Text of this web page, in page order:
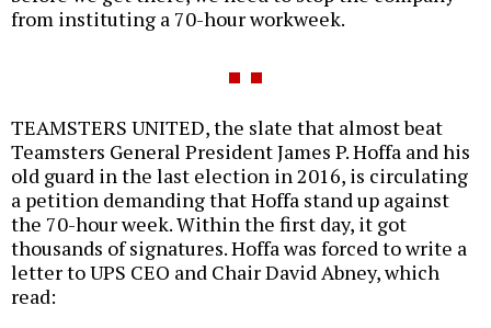
from instituting a 70-hour workweek.
TEAMSTERS UNITED, the slate that almost beat
Teamsters General President James P. Hoffa and his
old guard in the last election in 2016, is circulating
a petition demanding that Hoffa stand up against
the 70-hour week. Within the first day, it got
thousands of signatures. Hoffa was forced to write a
letter to UPS CEO and Chair David Abney, which
read: